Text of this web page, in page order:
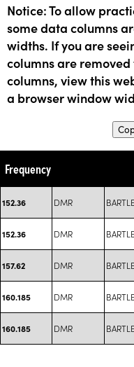
Notice: To allow
some data columns
widths. If you are
columns are
columns, view this
a browser window
Frequency
152.36 DMR
152.36 DMR
157.62 DMR
160.185 DMR
160.185 DMR